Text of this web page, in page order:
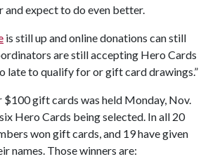
and expect to do even better.
is still up and online donations can still
are still accepting Hero Cards
late to qualify for or gift card drawings.”
gift cards was held Monday, Nov.
Hero Cards being selected. In all 20
won gift cards, and 19 have given
names. Those winners are: